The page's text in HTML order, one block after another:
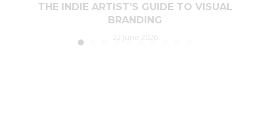
THE INDIE ARTIST’S GUIDE TO VISUAL
BRANDING
22 June 2026